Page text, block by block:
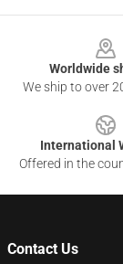
Worldwide
We ship to over
International
Offered in the
Contact Us